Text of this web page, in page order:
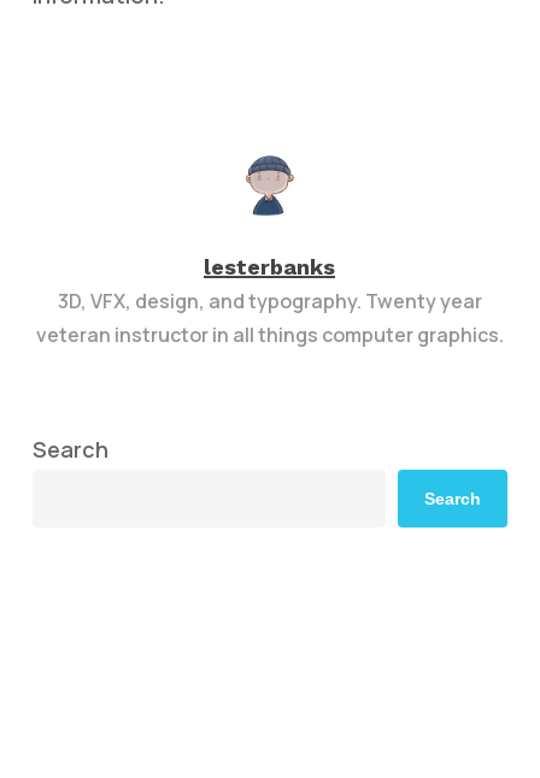
lesterbanks
3D, VFX, design, and typography. Twenty year
veteran instructor in all things computer graphics.
Search
Search